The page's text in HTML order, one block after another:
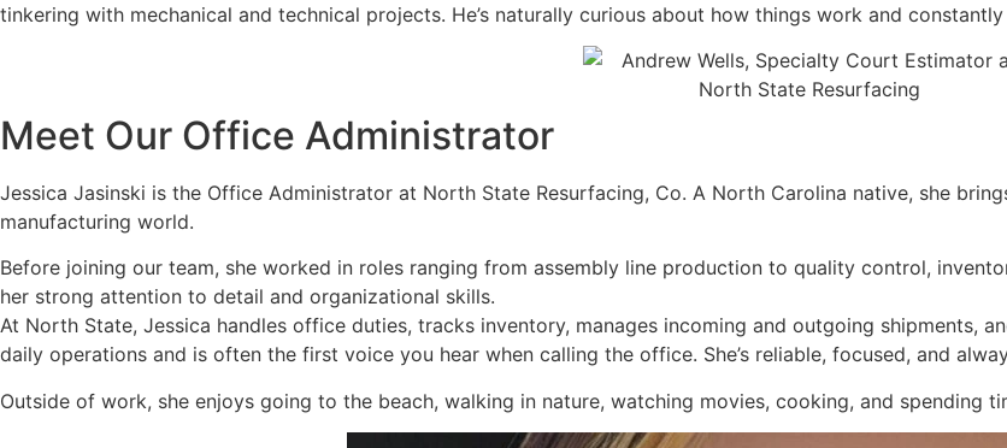
tinkering with mechanical and technical projects. He’s naturally curious about how things work and
Meet Our Office Administrator
Jessica Jasinski is the Office Administrator at North State Resurfacing, Co. A North Carolina native, she
manufacturing world.
Before joining our team, she worked in roles ranging from assembly line production to quality control,
her strong attention to detail and organizational skills.
At North State, Jessica handles office duties, tracks inventory, manages incoming and outgoing shipments,
daily operations and is often the first voice you hear when calling the office. She’s reliable, focused, and
Outside of work, she enjoys going to the beach, walking in nature, watching movies, cooking, and spending